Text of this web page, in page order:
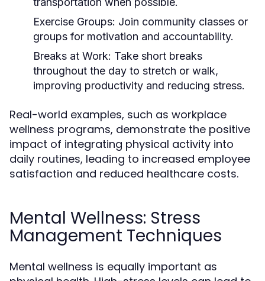
Exercise Groups: Join community classes or
groups for motivation and accountability.
Breaks at Work: Take short breaks
throughout the day to stretch or walk,
improving productivity and reducing stress.
Real-world examples, such as workplace
wellness programs, demonstrate the positive
impact of integrating physical activity into
daily routines, leading to increased employee
satisfaction and reduced healthcare costs.
Mental Wellness: Stress
Management Techniques
Mental wellness is equally important as